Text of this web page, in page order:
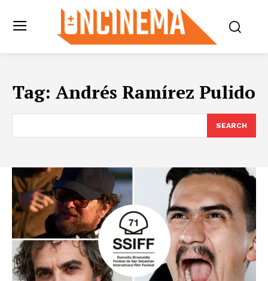
Tag: Andrés Ramírez Pulido
SEARCH